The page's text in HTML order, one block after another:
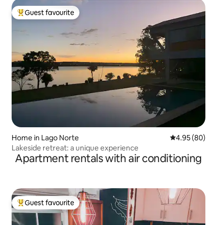
Top guest favourite
Guest favourite
Home in Lago Norte 4.95 out of 5
4.95 (80)
Lakeside retreat: a unique experience
Apartment rentals with air conditioning
Top guest favourite
Guest favourite